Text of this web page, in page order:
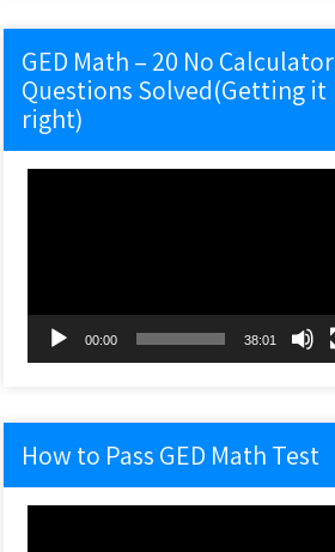
GED Math – 20 No Calculator
Questions Solved(Getting it
right)
00:00 38:01
How to Pass GED Math Test